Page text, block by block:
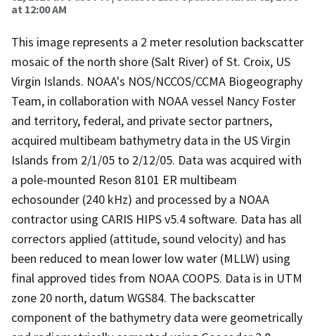
at 12:00 AM
This image represents a 2 meter resolution backscatter
mosaic of the north shore (Salt River) of St. Croix, US
Virgin Islands. NOAA's NOS/NCCOS/CCMA Biogeography
Team, in collaboration with NOAA vessel Nancy Foster
and territory, federal, and private sector partners,
acquired multibeam bathymetry data in the US Virgin
Islands from 2/1/05 to 2/12/05. Data was acquired with
a pole-mounted Reson 8101 ER multibeam
echosounder (240 kHz) and processed by a NOAA
contractor using CARIS HIPS v5.4 software. Data has all
correctors applied (attitude, sound velocity) and has
been reduced to mean lower low water (MLLW) using
final approved tides from NOAA COOPS. Data is in UTM
zone 20 north, datum WGS84. The backscatter
component of the bathymetry data were geometrically